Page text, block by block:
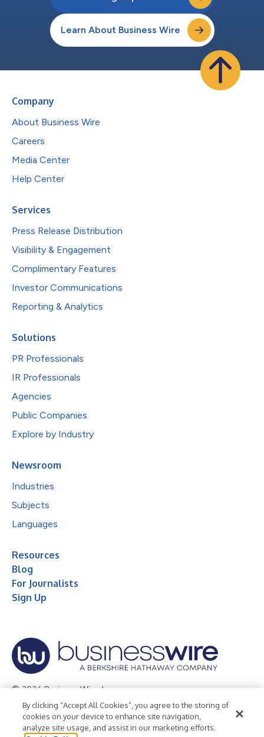
Learn About Business Wire
Company
About Business Wire
Careers
Media Center
Help Center
Services
Press Release Distribution
Visibility & Engagement
Complimentary Features
Investor Communications
Reporting & Analytics
Solutions
PR Professionals
IR Professionals
Agencies
Public Companies
Explore by Industry
Newsroom
Industries
Subjects
Languages
Resources
Blog
For Journalists
Sign Up
© 2026 Business Wire, Inc.
Privacy Policy Cookie Policy
Accessibility Statement
Terms of Use
Legal
By clicking “Accept All Cookies”, you agree to the storing of
cookies on your device to enhance site navigation,
analyze site usage, and assist in our marketing efforts.